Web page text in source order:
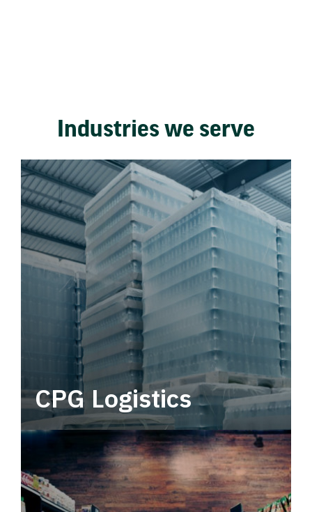
Industries we serve
CPG Logistics
Power your supply chain with robust, end-to-
end CPG logistics.